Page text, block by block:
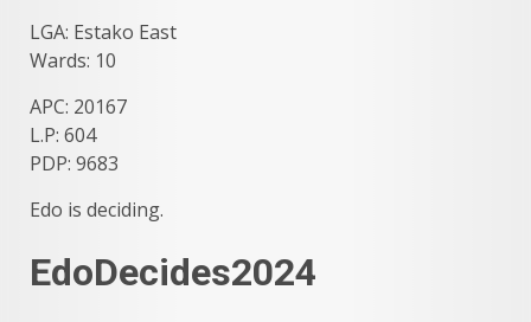
LGA: Estako East
Wards: 10
APC: 20167
L.P: 604
PDP: 9683
Edo is deciding.
EdoDecides2024